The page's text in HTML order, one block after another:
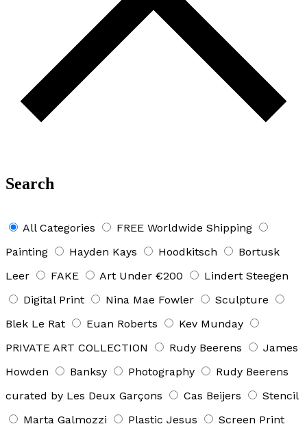
Search
All Categories
FREE Worldwide Shipping
Painting
Hayden Kays Hoodkitsch
Bortusk
Leer
FAKE Art Under €200
Lindert Steegen
Digital Print
Nina Mae Fowler
Sculpture
Blek Le Rat
Euan Roberts
Kev Munday
PRIVATE ART COLLECTION
Rudy Beerens
James
Howden
Banksy Photography
Rudy Beerens
curated by Les Deux Garçons
Cas Beijers
Stencil
Marta Galmozzi
Plastic Jesus Screen Print